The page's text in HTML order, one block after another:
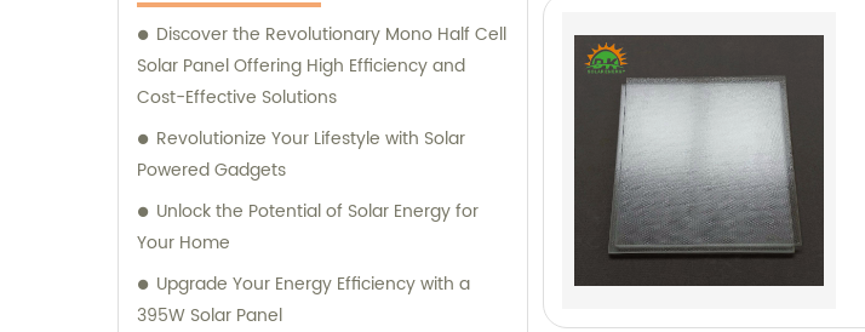
Discover the Revolutionary Mono Half Cell
Solar Panel Offering High Efficiency and
Cost-Effective Solutions
Revolutionize Your Lifestyle with Solar
Powered Gadgets
Unlock the Potential of Solar Energy for
Your Home
Upgrade Your Energy Efficiency with a
395W Solar Panel